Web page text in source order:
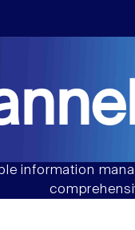
information